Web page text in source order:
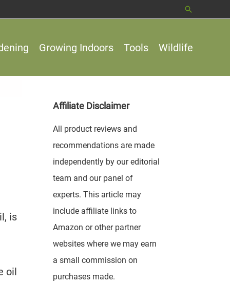
Search
Growing Indoors Tools Wildlife
is
oil
Affiliate Disclaimer
All product reviews and
recommendations are made
independently by our editorial
team and our panel of
experts. This article may
include affiliate links to
Amazon or other partner
websites where we may earn
a small commission on
purchases made.